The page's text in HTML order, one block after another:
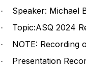
· Speaker: Michael
· Topic:ASQ 2024
· NOTE: Recording
· Presentation